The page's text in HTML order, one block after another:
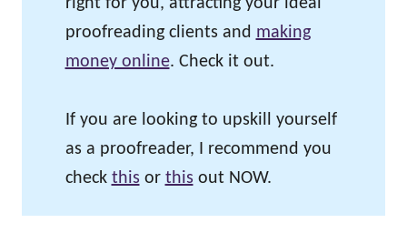
right for you, attracting your ideal
proofreading clients and making
money online. Check it out.
If you are looking to upskill yourself
as a proofreader, I recommend you
check this or this out NOW.